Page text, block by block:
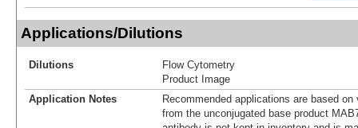
Applications/Dilutions
Dilutions
Flow Cytometry
Product Image
Application Notes
Recommended applications are based
from the unconjugated base product